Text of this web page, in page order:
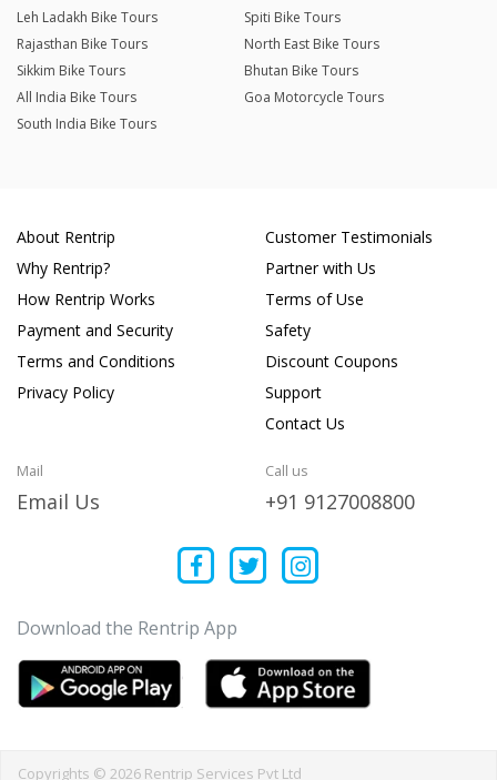
Leh Ladakh Bike Tours
Spiti Bike Tours
Rajasthan Bike Tours
North East Bike Tours
Sikkim Bike Tours
Bhutan Bike Tours
All India Bike Tours
Goa Motorcycle Tours
South India Bike Tours
About Rentrip
Why Rentrip?
How Rentrip Works
Payment and Security
Terms and Conditions
Privacy Policy
Customer Testimonials
Partner with Us
Terms of Use
Safety
Discount Coupons
Support
Contact Us
Mail
Email Us
Call us
+91 9127008800
Download the Rentrip App
Copyrights © 2026 Rentrip Services Pvt Ltd